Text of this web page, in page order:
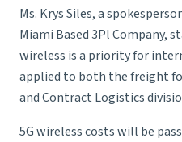
Ms. Krys Siles, a
Miami Based 3Pl Company,
wireless is a priority for
applied to both thefreight
andContract Logistics
5G wireless costs will be